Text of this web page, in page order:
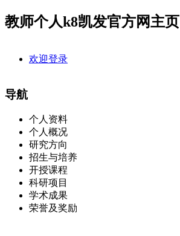
教师个人k8凯发官方网主页
欢迎登录
导航
个人资料
个人概况
研究方向
招生与培养
开授课程
科研项目
学术成果
荣誉及奖励